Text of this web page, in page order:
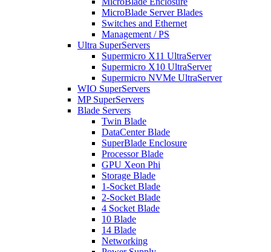
MicroBlade Server Blades
Switches and Ethernet
Management / PS
Ultra SuperServers
Supermicro X11 UltraServer
Supermicro X10 UltraServer
Supermicro NVMe UltraServer
WIO SuperServers
MP SuperServers
Blade Servers
Twin Blade
DataCenter Blade
SuperBlade Enclosure
Processor Blade
GPU Xeon Phi
Storage Blade
1-Socket Blade
2-Socket Blade
4 Socket Blade
10 Blade
14 Blade
Networking